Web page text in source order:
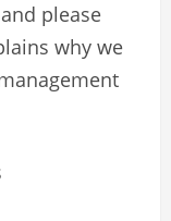
please
why we